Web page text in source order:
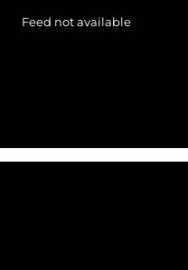
Feed not available